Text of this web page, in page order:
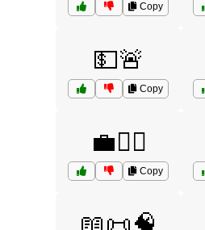
Copy
💵🚨
Copy
💼🕵️‍♀️
Copy